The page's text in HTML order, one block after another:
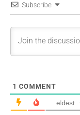
Subscribe
1 COMMENT
eldest